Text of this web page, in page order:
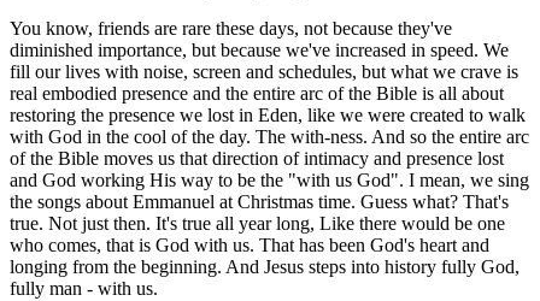
You know, friends are rare these days, not because they've
diminished importance, but because we've increased in speed. We
fill our lives with noise, screen and schedules, but what we crave is
real embodied presence and the entire arc of the Bible is all about
restoring the presence we lost in Eden, like we were created to walk
with God in the cool of the day. The with-ness. And so the entire arc
of the Bible moves us that direction of intimacy and presence lost
and God working His way to be the "with us God". I mean, we sing
the songs about Emmanuel at Christmas time. Guess what? That's
true. Not just then. It's true all year long, Like there would be one
who comes, that is God with us. That has been God's heart and
longing from the beginning. And Jesus steps into history fully God,
fully man - with us.